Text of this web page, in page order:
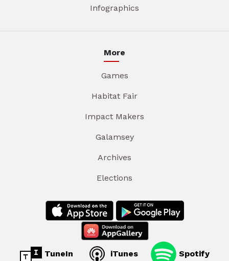
Infographics
More
Games
Habitat Fair
Impact Makers
Galamsey
Archives
Elections
TuneIn iTunes Spotify